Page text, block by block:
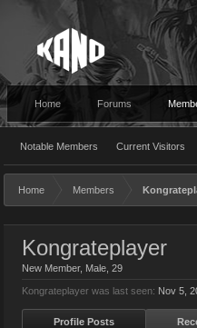
Home Forums
Notable Members Current Visitors
Home Members
Kongrateplayer
New Member, Male, 29
Kongrateplayer was last seen: Nov 5,
Profile Posts